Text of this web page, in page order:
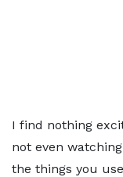
I find nothing
not even
the things you